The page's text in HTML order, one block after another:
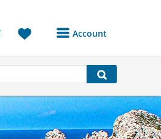
Account
Bookings
Reviews